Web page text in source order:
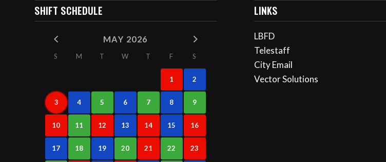
SHIFT SCHEDULE
MAY 2026
S M T W T F S
1 2
3 4 5 6 7 8 9
10 11 12 13 14 15 16
17 18 19 20 21 22 23
LINKS
LBFD
Telestaff
City Email
Vector Solutions